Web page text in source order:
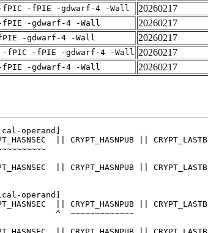
-fPIC -fPIE -gdwarf-4 -Wall 20260217
fPIE -gdwarf-4 -Wall 20260217
-gdwarf-4 -Wall 20260217
-fPIC -fPIE -gdwarf-4 -Wall 20260217
fPIE -gdwarf-4 -Wall 20260217